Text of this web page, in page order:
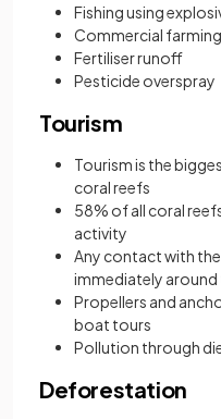
Fishing using
Commercial farming
Fertiliser runoff
Pesticide overspray
Tourism
Tourism is the
coral reefs
58% of all coral
activity
Any contact with
immediately
Propellers and
boat tours
Pollution through
Deforestation